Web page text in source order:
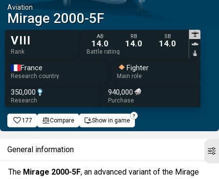
Aviation
Mirage 2000-5F
VIII
Rank
AB
14.0
RB
14.0
SB
14.0
Battle rating
France
Research country
Fighter
Main role
350,000
Research
940,000
Purchase
177 Compare Show in game
General information
The Mirage 2000-5F, an advanced variant of the Mirage